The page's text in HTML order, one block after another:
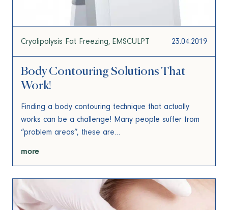
Cryolipolysis Fat Freezing EMSCULPT 23.04.2019
Body Contouring Solutions That
Work!
Finding a body contouring technique that actually
works can be a challenge! Many people suffer from
“problem areas”, these are…
more